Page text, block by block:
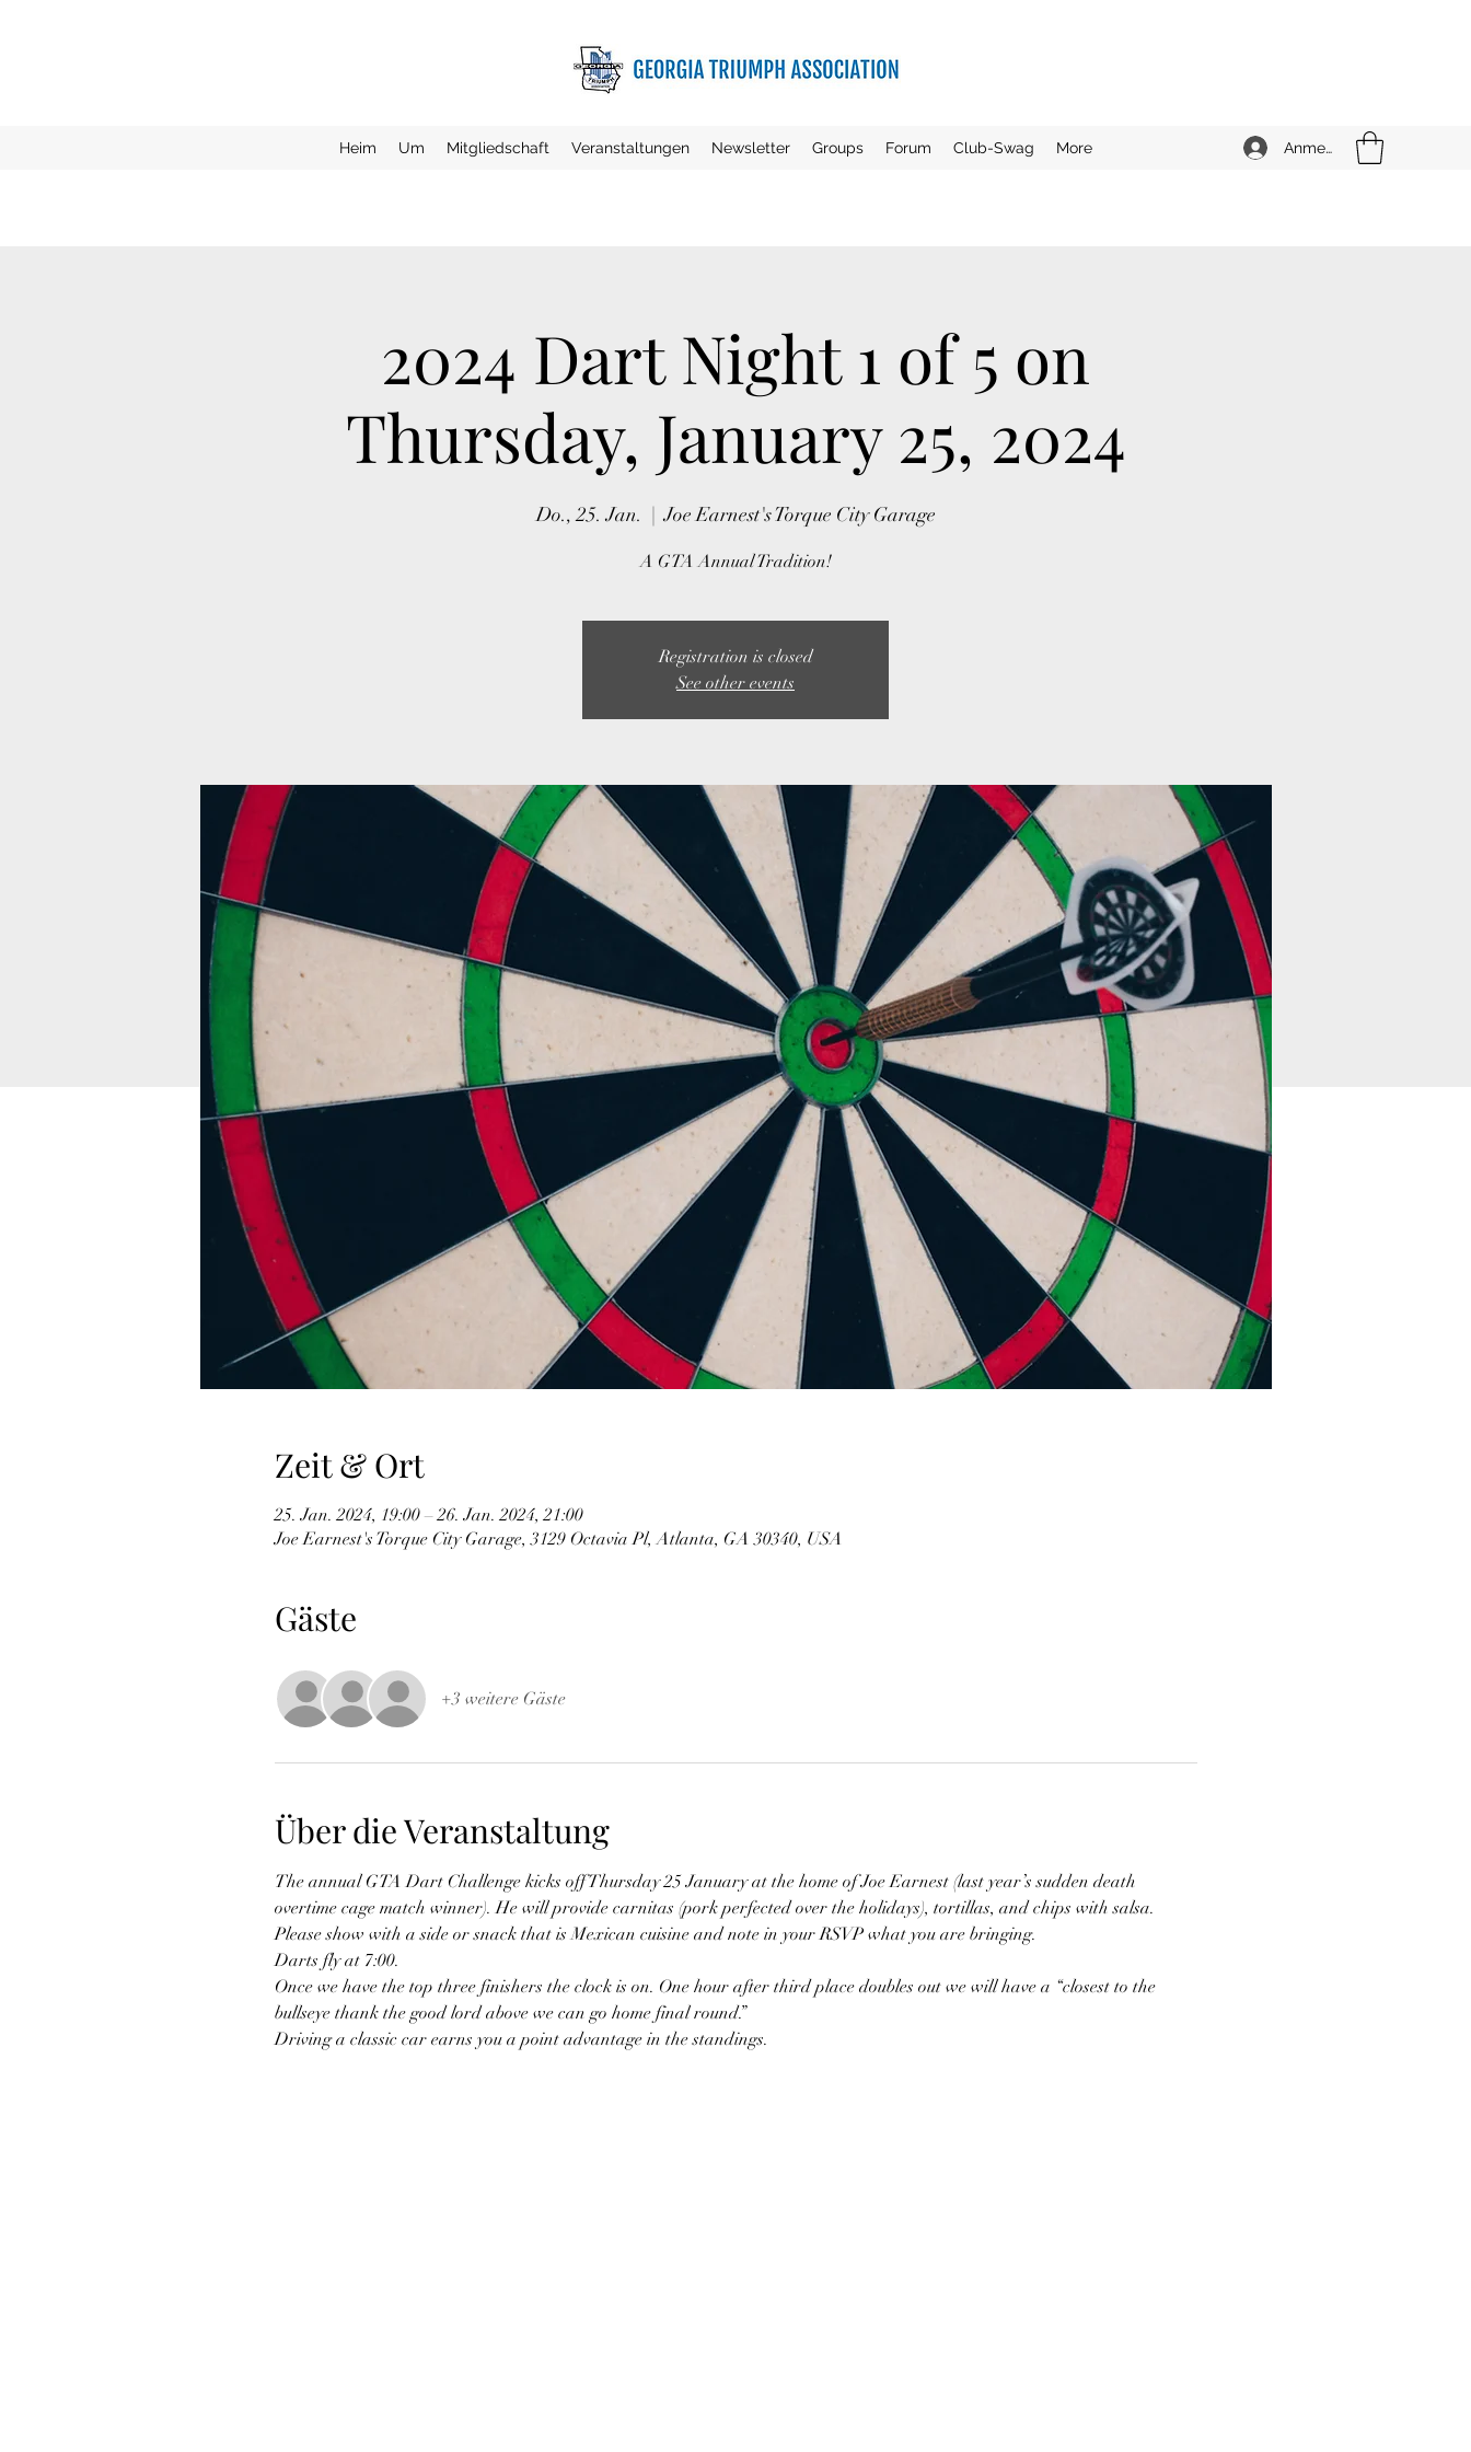
Heim Um Mitgliedschaft Veranstaltungen Newsletter Groups Forum Club-Swag More Anmelden
2024 Dart Night 1 of 5 on
Thursday, January 25, 2024
Do., 25. Jan.
  |
Joe Earnest's Torque City Garage
A GTA Annual Tradition!
Registration is closed
See other events
Zeit & Ort
25. Jan. 2024, 19:00 – 26. Jan. 2024, 21:00
Joe Earnest's Torque City Garage, 3129 Octavia Pl, Atlanta, GA 30340, USA
Gäste
+3 weitere Gäste
Über die Veranstaltung
The annual GTA Dart Challenge kicks off Thursday 25 January at the home of Joe Earnest (last year’s sudden death
overtime cage match winner). He will provide carnitas (pork perfected over the holidays), tortillas, and chips with salsa.
Please show with a side or snack that is Mexican cuisine and note in your RSVP what you are bringing.
Darts fly at 7:00.
Once we have the top three finishers the clock is on. One hour after third place doubles out we will have a “closest to the
bullseye thank the good lord above we can go home final round.”
Driving a classic car earns you a point advantage in the standings.